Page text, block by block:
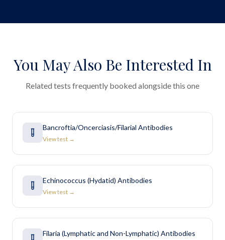
You May Also Be Interested In
Related tests frequently booked alongside this one
Bancroftia/Oncerciasis/Filarial Antibodies
View test →
Echinococcus (Hydatid) Antibodies
View test →
Filaria (Lymphatic and Non-Lymphatic) Antibodies